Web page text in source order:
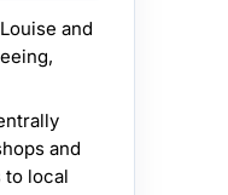
and
and
to local